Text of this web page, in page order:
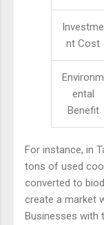
Investme
nt Cost
Environm
ental
Benefit
For instance, in
tons of used
converted to
create a market
Businesses with